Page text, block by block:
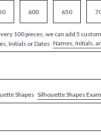
600 650
100 pieces, we can add 5
Initials or Dates Names, Initials,
Shapes Silhouette Shapes